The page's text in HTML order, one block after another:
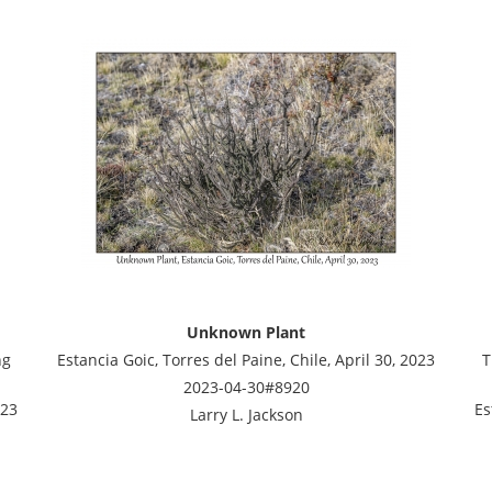
Unknown Plant
Estancia Goic, Torres del Paine, Chile, April 30, 2023
2023-04-30#8920
Larry L. Jackson